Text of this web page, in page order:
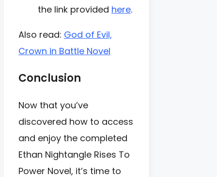
the link provided here.
Also read: God of Evil,
Crown in Battle Novel
Conclusion
Now that you’ve
discovered how to access
and enjoy the completed
Ethan Nightangle Rises To
Power Novel, it’s time to